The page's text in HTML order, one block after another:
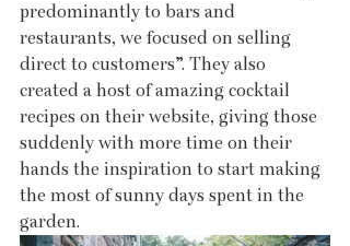
predominantly to bars and
restaurants, we focused on selling
direct to customers”. They also
created a host of amazing cocktail
recipes on their website, giving those
suddenly with more time on their
hands the inspiration to start making
the most of sunny days spent in the
garden.